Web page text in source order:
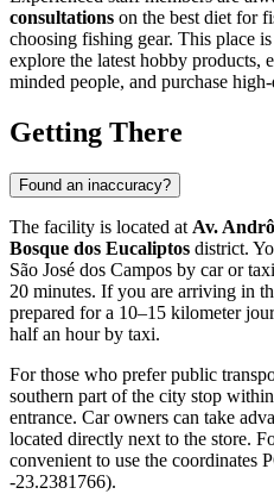
consultations on the best diet for
choosing fishing gear. This place
explore the latest hobby products,
minded people, and purchase
Getting There
Found an inaccuracy?
The facility is located at Av.
Bosque dos Eucaliptos district.
São José dos Campos by car or
20 minutes. If you are arriving in
prepared for a 10–15 kilometer
half an hour by taxi.
For those who prefer public
southern part of the city stop
entrance. Car owners can take
located directly next to the store.
convenient to use the coordinates
-23.2381766).